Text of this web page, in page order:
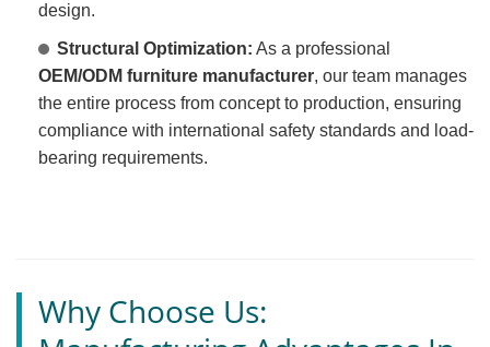
design.
Structural Optimization: As a professional
OEM/ODM furniture manufacturer, our team manages
the entire process from concept to production, ensuring
compliance with international safety standards and load-
bearing requirements.
Why Choose Us: